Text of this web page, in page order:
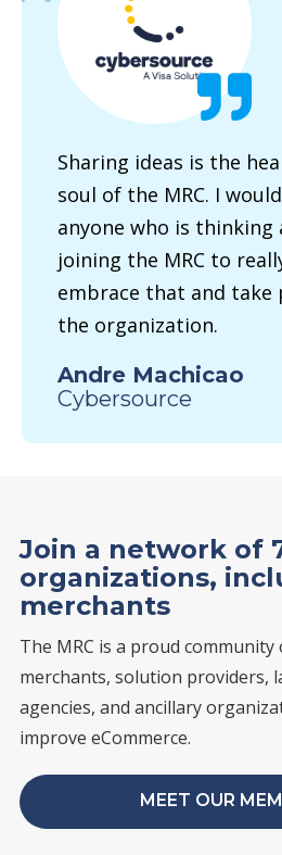
Sharing ideas is the
soul of the MRC. I
anyone who is thinking
joining the MRC to
embrace that and take
the organization.
Andre Machicao
Cybersource
Join a network of
organizations,
merchants
The MRC is a proud community
merchants, solution providers,
agencies, and ancillary
improve eCommerce.
MEET OUR